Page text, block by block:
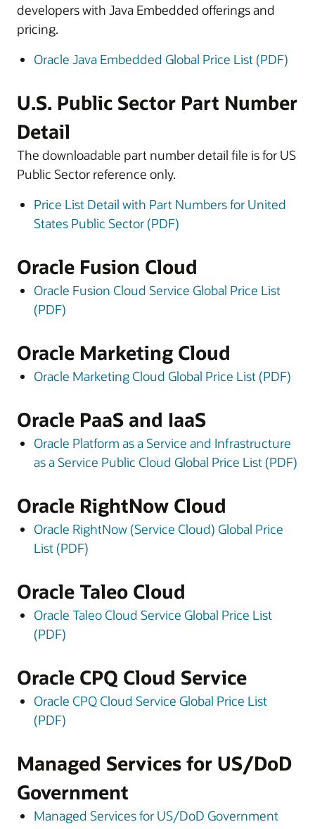
developers with Java Embedded offerings and
pricing.
Oracle Java Embedded Global Price List (PDF)
U.S. Public Sector Part Number
Detail
The downloadable part number detail file is for US
Public Sector reference only.
Price List Detail with Part Numbers for United
States Public Sector (PDF)
Oracle Fusion Cloud
Oracle Fusion Cloud Service Global Price List
(PDF)
Oracle Marketing Cloud
Oracle Marketing Cloud Global Price List (PDF)
Oracle PaaS and IaaS
Oracle Platform as a Service and Infrastructure
as a Service Public Cloud Global Price List (PDF)
Oracle RightNow Cloud
Oracle RightNow (Service Cloud) Global Price
List (PDF)
Oracle Taleo Cloud
Oracle Taleo Cloud Service Global Price List
(PDF)
Oracle CPQ Cloud Service
Oracle CPQ Cloud Service Global Price List
(PDF)
Managed Services for US/DoD
Government
Managed Services for US/DoD Government